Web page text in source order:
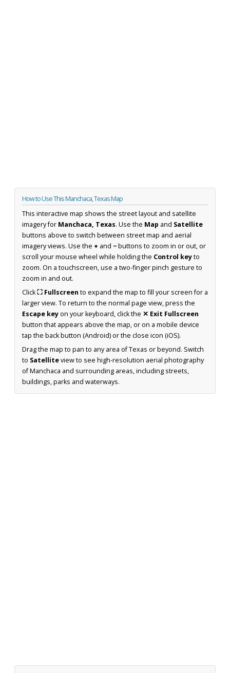
How to Use This Manchaca, Texas Map
This interactive map shows the street layout and satellite
imagery for Manchaca, Texas. Use the Map and Satellite
buttons above to switch between street map and aerial
imagery views. Use the + and −buttons to zoom in or out, or
scroll your mouse wheel while holding the Control keyto
zoom. On a touchscreen, use a two-finger pinch gesture to
zoom in and out.
Click⛶ Fullscreen to expand the map to fill your screen for a
larger view. To return to the normal page view, press the
Escape keyon your keyboard, click the ✕ Exit Fullscreen
button that appears above the map, or on a mobile device
tap the back button (Android) or the close icon (iOS).
Drag the map to pan to any area of Texas or beyond. Switch
to Satelliteview to see high-resolution aerial photography
of Manchaca and surrounding areas, including streets,
buildings, parks and waterways.